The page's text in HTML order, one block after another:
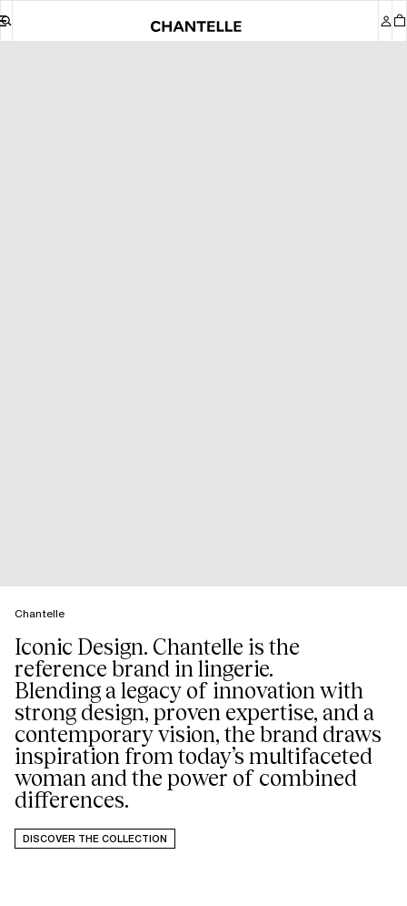
Chantelle
Iconic Design. Chantelle is the
reference brand in lingerie.
Blending a legacy of innovation with
strong design, proven expertise, and a
contemporary vision, the brand draws
inspiration from today’s multifaceted
woman and the power of combined
differences.
DISCOVER THE COLLECTION